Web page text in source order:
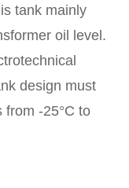
tank mainly
oil level.
design must
from -25°C to